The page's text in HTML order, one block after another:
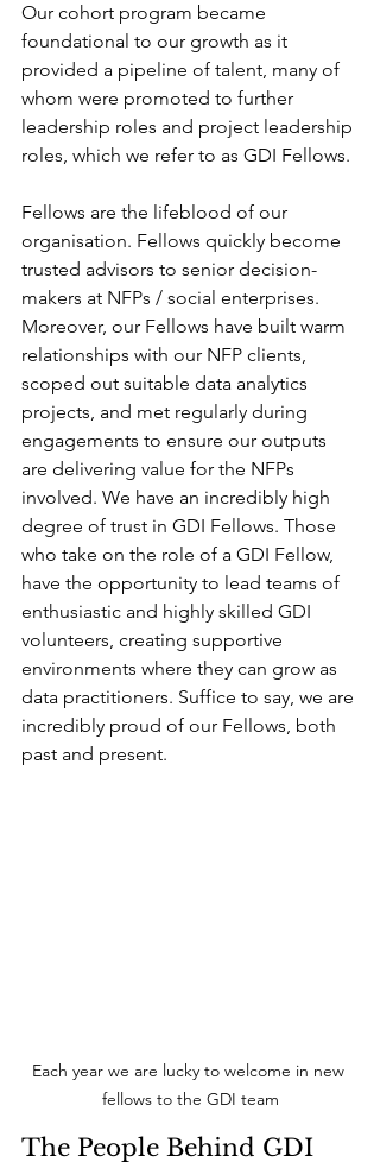
Our cohort program became
foundational to our growth as it
provided a pipeline of talent, many of
whom were promoted to further
leadership roles and project leadership
roles, which we refer to as GDI Fellows.
Fellows are the lifeblood of our
organisation. Fellows quickly become
trusted advisors to senior decision-
makers at NFPs / social enterprises.
Moreover, our Fellows have built warm
relationships with our NFP clients,
scoped out suitable data analytics
projects, and met regularly during
engagements to ensure our outputs
are delivering value for the NFPs
involved. We have an incredibly high
degree of trust in GDI Fellows. Those
who take on the role of a GDI Fellow,
have the opportunity to lead teams of
enthusiastic and highly skilled GDI
volunteers, creating supportive
environments where they can grow as
data practitioners. Suffice to say, we are
incredibly proud of our Fellows, both
past and present.
Each year we are lucky to welcome in new
fellows to the GDI team
The People Behind GDI